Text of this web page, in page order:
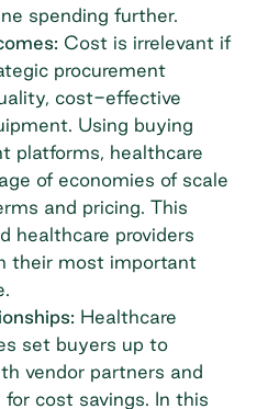
spending further.
Cost is irrelevant if
procurement
cost-effective
Using buying
platforms, healthcare
of economies of scale
and pricing. This
healthcare providers
their most important
Healthcare
set buyers up to
vendor partners and
cost savings. In this